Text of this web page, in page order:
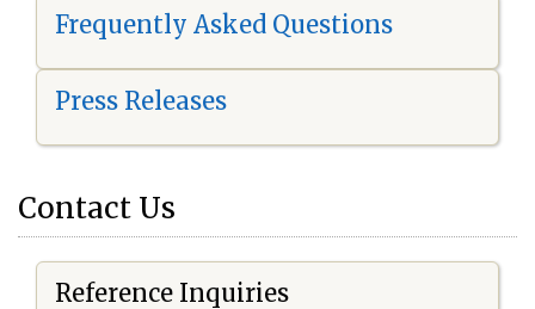
Frequently Asked Questions
Press Releases
Contact Us
Reference Inquiries